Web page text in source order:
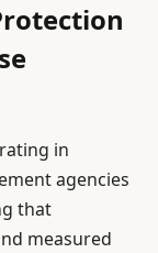
in
agencies
that
measured